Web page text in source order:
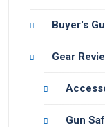
Buyer's
Gear
Gun